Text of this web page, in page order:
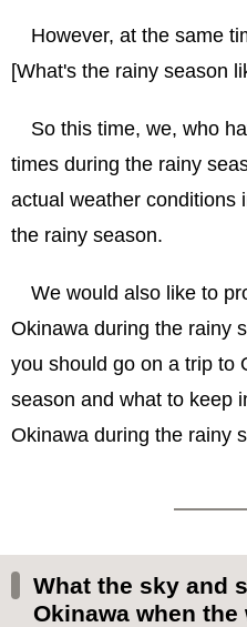
However, at the same
[What's the rainy season
So this time, we, who
times during the rainy
actual weather conditions
the rainy season.
We would also like to
Okinawa during the rainy
you should go on a trip to
season and what to keep
Okinawa during the rainy
What the sky and
Okinawa when the